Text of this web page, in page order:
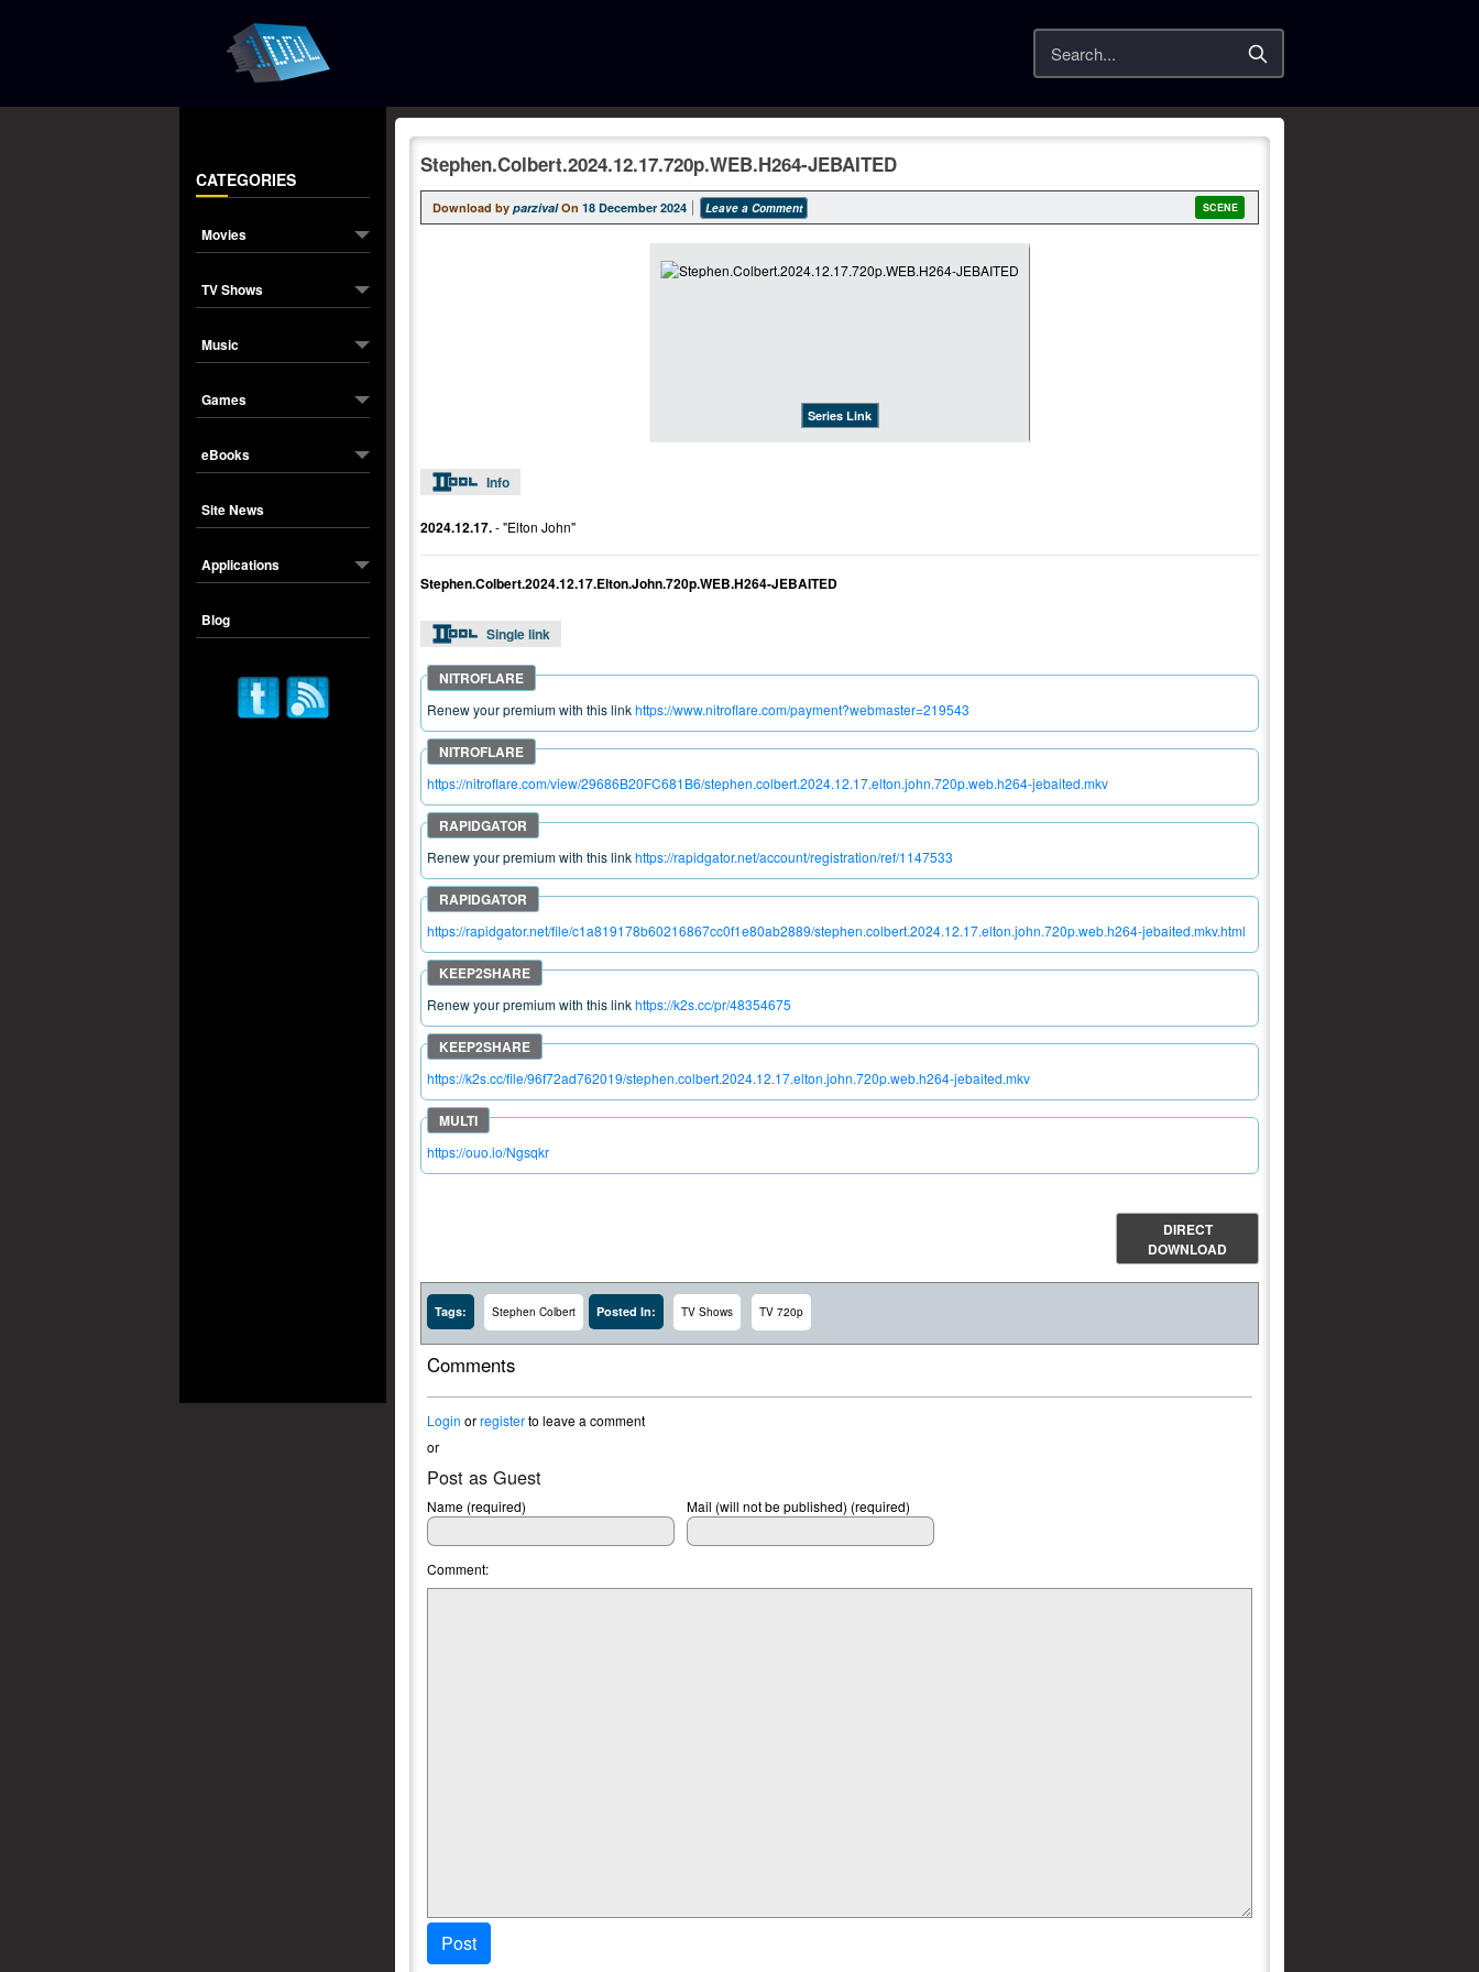
Search
CATEGORIES
Movies
TV Shows
Music
Games
eBooks
Site News
Applications
Blog
Stephen.Colbert.2024.12.17.720p.WEB.H264-JEBAITED
Download by parzival On 18 December 2024 Leave a Comment SCENE
Series Link
Info
2024.12.17.- "Elton John"
Stephen.Colbert.2024.12.17.Elton.John.720p.WEB.H264-JEBAITED
Single link
Renew your premium with this linkhttps://www.nitroflare.com/payment?webmaster=219543
https://nitroflare.com/view/29686B20FC681B6/stephen.colbert.2024.12.17.elton.john.720p.web.h264-jebaited.mkv
Renew your premium with this linkhttps://rapidgator.net/account/registration/ref/1147533
https://rapidgator.net/file/c1a819178b60216867cc0f1e80ab2889/stephen.colbert.2024.12.17.elton.john.720p.web.h264-jebaited.mkv.html
Renew your premium with this linkhttps://k2s.cc/pr/48354675
https://k2s.cc/file/96f72ad762019/stephen.colbert.2024.12.17.elton.john.720p.web.h264-jebaited.mkv
https://ouo.io/Ngsqkr
DIRECT
DOWNLOAD
Tags: Stephen Colbert Posted In: TV Shows TV 720p
Comments
Login orregisterto leave a comment
or
Post as Guest
Name (required) Mail (will not be published) (required)
Comment:
Post